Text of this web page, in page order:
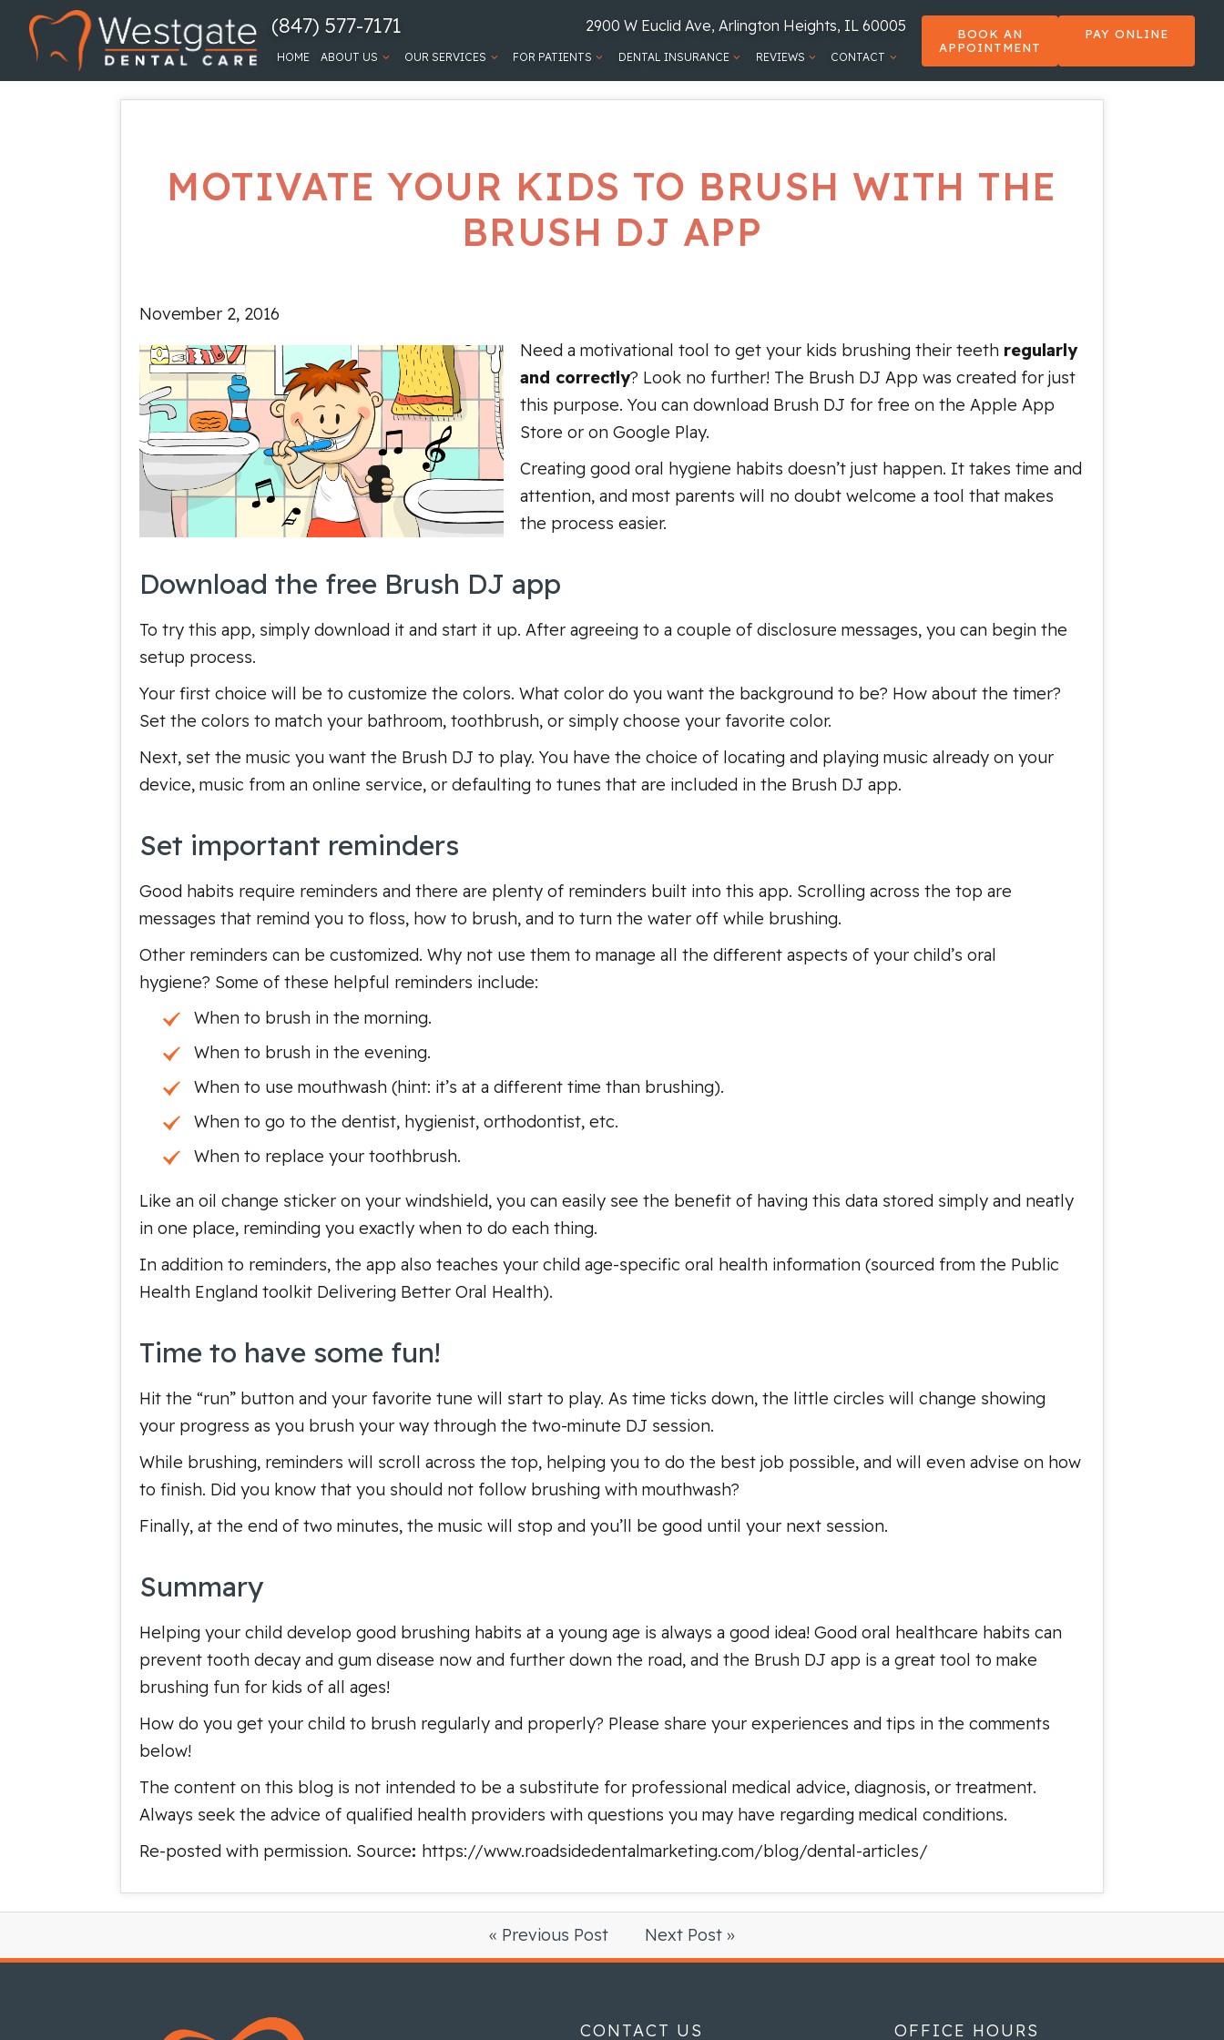
(847) 577-7171 2900 W Euclid Ave, Arlington Heights, IL 60005
HOME ABOUT US OUR SERVICES FOR PATIENTS DENTAL INSURANCE REVIEWS CONTACT
BOOK AN
APPOINTMENT
PAY ONLINE
MOTIVATE YOUR KIDS TO BRUSH WITH THE
BRUSH DJ APP
November 2, 2016
Need a motivational tool to get your kids brushing their teeth regularly
and correctly? Look no further! The Brush DJ App was created for just
this purpose. You can download Brush DJ for free on the Apple App
Store or on Google Play.
Creating good oral hygiene habits doesn’t just happen. It takes time and
attention, and most parents will no doubt welcome a tool that makes
the process easier.
Download the free Brush DJ app
To try this app, simply download it and start it up. After agreeing to a couple of disclosure messages, you can begin the
setup process.
Your first choice will be to customize the colors. What color do you want the background to be? How about the timer?
Set the colors to match your bathroom, toothbrush, or simply choose your favorite color.
Next, set the music you want the Brush DJ to play. You have the choice of locating and playing music already on your
device, music from an online service, or defaulting to tunes that are included in the Brush DJ app.
Set important reminders
Good habits require reminders and there are plenty of reminders built into this app. Scrolling across the top are
messages that remind you to floss, how to brush, and to turn the water off while brushing.
Other reminders can be customized. Why not use them to manage all the different aspects of your child’s oral
hygiene? Some of these helpful reminders include:
When to brush in the morning.
When to brush in the evening.
When to use mouthwash (hint: it’s at a different time than brushing).
When to go to the dentist, hygienist, orthodontist, etc.
When to replace your toothbrush.
Like an oil change sticker on your windshield, you can easily see the benefit of having this data stored simply and neatly
in one place, reminding you exactly when to do each thing.
In addition to reminders, the app also teaches your child age-specific oral health information (sourced from the Public
Health England toolkit Delivering Better Oral Health).
Time to have some fun!
Hit the “run” button and your favorite tune will start to play. As time ticks down, the little circles will change showing
your progress as you brush your way through the two-minute DJ session.
While brushing, reminders will scroll across the top, helping you to do the best job possible, and will even advise on how
to finish. Did you know that you should not follow brushing with mouthwash?
Finally, at the end of two minutes, the music will stop and you’ll be good until your next session.
Summary
Helping your child develop good brushing habits at a young age is always a good idea! Good oral healthcare habits can
prevent tooth decay and gum disease now and further down the road, and the Brush DJ app is a great tool to make
brushing fun for kids of all ages!
How do you get your child to brush regularly and properly? Please share your experiences and tips in the comments
below!
The content on this blog is not intended to be a substitute for professional medical advice, diagnosis, or treatment.
Always seek the advice of qualified health providers with questions you may have regarding medical conditions.
Re-posted with permission. Source: https://www.roadsidedentalmarketing.com/blog/dental-articles/
« Previous Post Next Post »
CONTACT US OFFICE HOURS